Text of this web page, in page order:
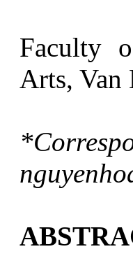
Faculty
Arts, Van